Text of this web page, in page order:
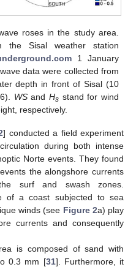
roses in the study area.
the Sisal weather station
1 January
data were collected from
depth in front of Sisal (10
WSandHs stand for wind
respectively.
] conducted a field experiment
during both intense
Norte events. They found
the alongshore currents
surf and swash zones.
of a coast subjected to sea
winds (see Figure 2a) play
currents and consequently
is composed of sand with
0.3 mm [31]. Furthermore, it